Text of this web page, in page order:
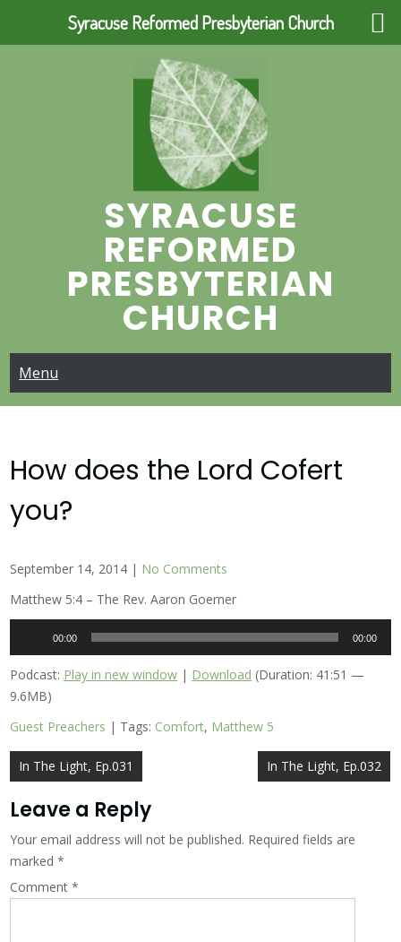
SYRACUSE
REFORMED
PRESBYTERIAN
CHURCH
Menu
How does the Lord Cofert
you?
September 14, 2014 | No Comments
Matthew 5:4 – The Rev. Aaron Goerner
00:00 00:00
Podcast: Play in new window | Download (Duration: 41:51 —
9.6MB)
Guest Preachers | Tags: Comfort, Matthew 5
Post
navigation
In The Light, Ep.031 In The Light, Ep.032
Leave a Reply
Your email address will not be published. Required fields are
marked*
Comment*
Syracuse Reformed Presbyterian Church